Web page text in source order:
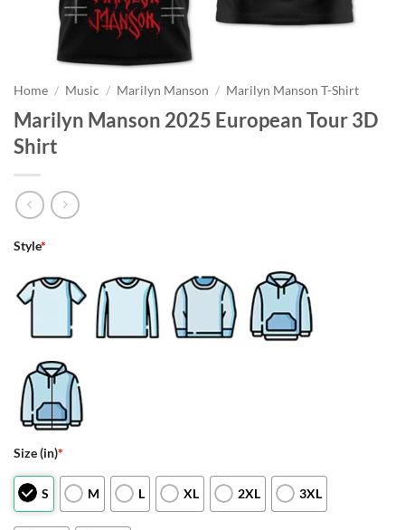
Home / Music / Marilyn Manson / Marilyn Manson T-Shirt
Marilyn Manson 2025 European Tour 3D
Shirt
Style*
Size (in)*
S M L XL 2XL 3XL